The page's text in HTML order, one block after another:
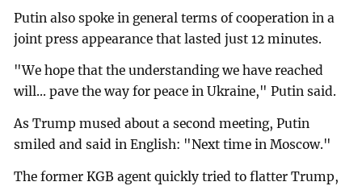
Putin also spoke in general terms of cooperation in a
joint press appearance that lasted just 12 minutes.
"We hope that the understanding we have reached
will... pave the way for peace in Ukraine," Putin said.
As Trump mused about a second meeting, Putin
smiled and said in English: "Next time in Moscow."
The former KGB agent quickly tried to flatter Trump,